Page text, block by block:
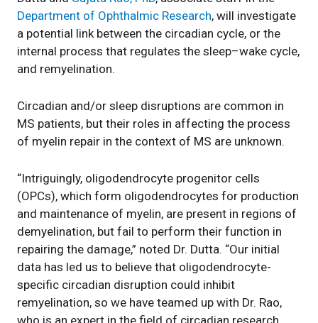
Department of Ophthalmic Research, will investigate
a potential link between the circadian cycle, or the
internal process that regulates the sleep–wake cycle,
and remyelination.
Circadian and/or sleep disruptions are common in
MS patients, but their roles in affecting the process
of myelin repair in the context of MS are unknown.
“Intriguingly, oligodendrocyte progenitor cells
(OPCs), which form oligodendrocytes for production
and maintenance of myelin, are present in regions of
demyelination, but fail to perform their function in
repairing the damage,” noted Dr. Dutta. “Our initial
data has led us to believe that oligodendrocyte-
specific circadian disruption could inhibit
remyelination, so we have teamed up with Dr. Rao,
who is an expert in the field of circadian research